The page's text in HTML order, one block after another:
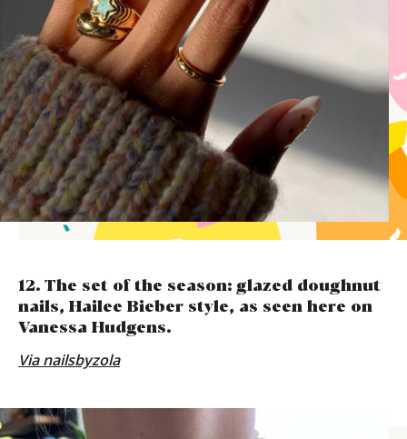
12. The set of the season: glazed doughnut
nails, Hailee Bieber style, as seen here on
Vanessa Hudgens.
Vianailsbyzola